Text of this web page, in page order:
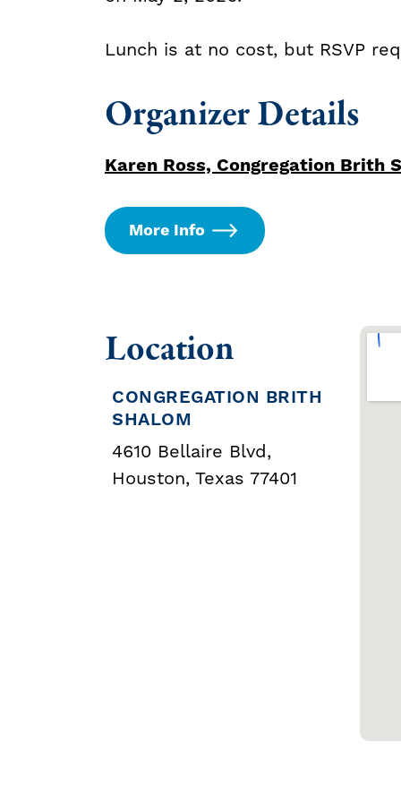
Lunch is at no cost, but RSVP
Organizer Details
Karen Ross, Congregation Brith
More Info
Location
CONGREGATION BRITH
SHALOM
4610 Bellaire Blvd,
Houston, Texas 77401